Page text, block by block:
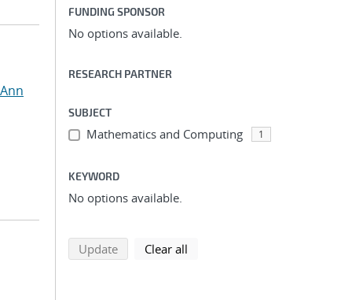
FUNDING SPONSOR
No options available.
RESEARCH PARTNER
SUBJECT
Mathematics and Computing 1
KEYWORD
No options available.
Updatesearch using selected filters
Clear all